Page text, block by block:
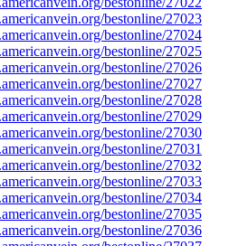
bestonline/27023
bestonline/27024
bestonline/27025
bestonline/27026
bestonline/27027
bestonline/27028
bestonline/27029
bestonline/27030
bestonline/27031
bestonline/27032
bestonline/27033
bestonline/27034
bestonline/27035
bestonline/27036